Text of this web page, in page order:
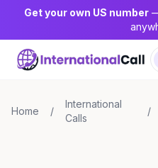
Get your own US number—
Home /
International
Calls
/